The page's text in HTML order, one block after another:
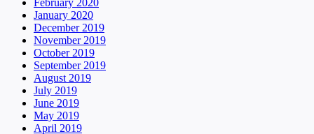
February 2020
January 2020
December 2019
November 2019
October 2019
September 2019
August 2019
July 2019
June 2019
May 2019
April 2019